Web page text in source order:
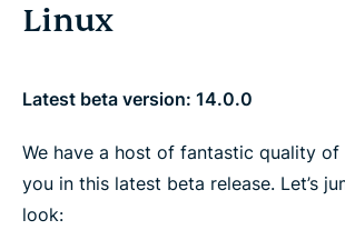
Linux
Latest beta version: 14.0.0
We have a host of fantastic quality
you in this latest beta release. Let’s
look: